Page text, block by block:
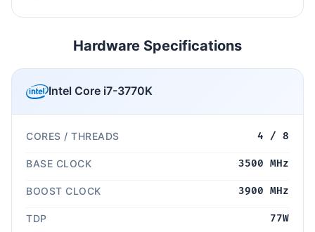
Hardware Specifications
Intel Core i7-3770K
CORES / THREADS 4 / 8
BASE CLOCK 3500 MHz
BOOST CLOCK 3900 MHz
TDP 77W